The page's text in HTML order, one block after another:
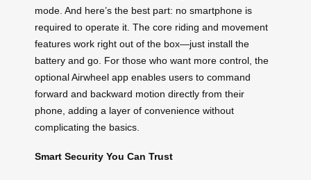
mode. And here’s the best part: no smartphone is
required to operate it. The core riding and movement
features work right out of the box—just install the
battery and go. For those who want more control, the
optional Airwheel app enables users to command
forward and backward motion directly from their
phone, adding a layer of convenience without
complicating the basics.
Smart Security You Can Trust